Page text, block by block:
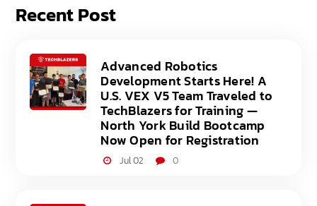
Recent Post
Advanced Robotics
Development Starts Here! A
U.S. VEX V5 Team Traveled to
TechBlazers for Training —
North York Build Bootcamp
Now Open for Registration
Jul 02 0